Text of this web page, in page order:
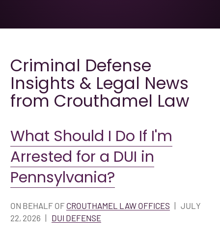
Criminal Defense
Insights & Legal News
from Crouthamel Law
What Should I Do If I'm
Arrested for a DUI in
Pennsylvania?
ON BEHALF OF CROUTHAMEL LAW OFFICES
JULY
22, 2026
DUI DEFENSE